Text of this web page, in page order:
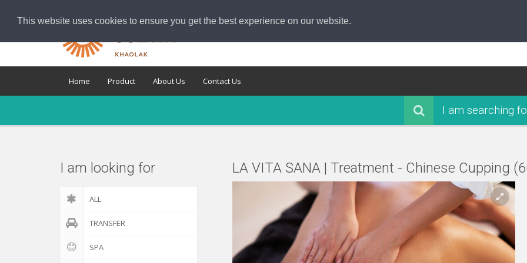
This website uses cookies to ensure you get the best experience on our website.
Home Product About Us Contact Us
I am searching
I am looking for
ALL
TRANSFER
SPA
LA VITA SANA | Treatment - Chinese Cupping